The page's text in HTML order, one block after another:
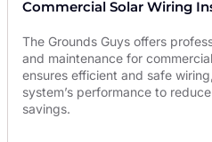
Commercial Solar Wiring
The Grounds Guys offers
and maintenance for
ensures efficient and safe
system’s performance to
savings.